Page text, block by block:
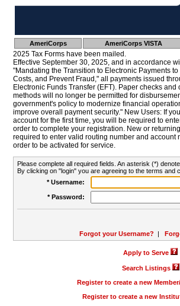
AmeriCorps AmeriCorps VISTA
2025 Tax Forms have been mailed.
Effective September 30, 2025, and in accordance
"Mandating the Transition to Electronic Payments
Costs, and Prevent Fraud," all payments issued
Electronic Funds Transfer (EFT). Paper checks
methods will no longer be permitted for
government's policy to modernize financial
improve overall payment security." New Users: If
account for the first time, you will be required to
order to complete your registration. New or
required to enter valid routing number and account
order to be activated for service.
Please complete all required fields. An asterisk (*)
By clicking on "login" you are agreeing to the terms and
* Username:
* Password:
Forgot your Username? |
Apply to Serve
Search Listings
Register to create a new
Register to create a new